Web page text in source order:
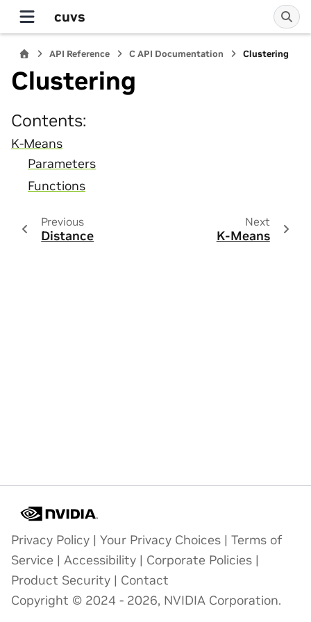
cuvs
API Reference C API Documentation Clustering
Clustering
Contents:
K-Means
Parameters
Functions
Previous
Distance
Next
K-Means
Privacy Policy | Your Privacy Choices | Terms of
Service | Accessibility | Corporate Policies |
Product Security | Contact
Copyright © 2024 - 2026, NVIDIA Corporation.